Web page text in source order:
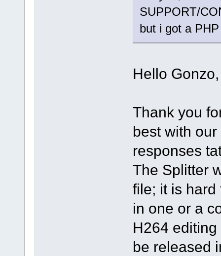
SUPPORT/
but i got a
Hello Gonzo,
Thank you
best with
responses
The Splitter
file; it is hard
in one or a
H264
be released